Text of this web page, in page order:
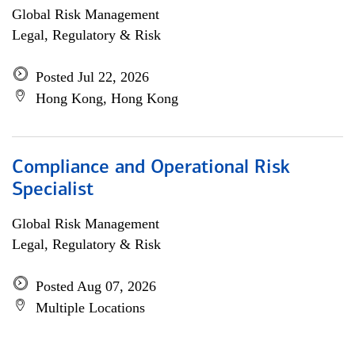
Global Risk Management
Legal, Regulatory & Risk
Posted Jul 22, 2026
Hong Kong, Hong Kong
Compliance and Operational Risk
Specialist
Global Risk Management
Legal, Regulatory & Risk
Posted Aug 07, 2026
Multiple Locations